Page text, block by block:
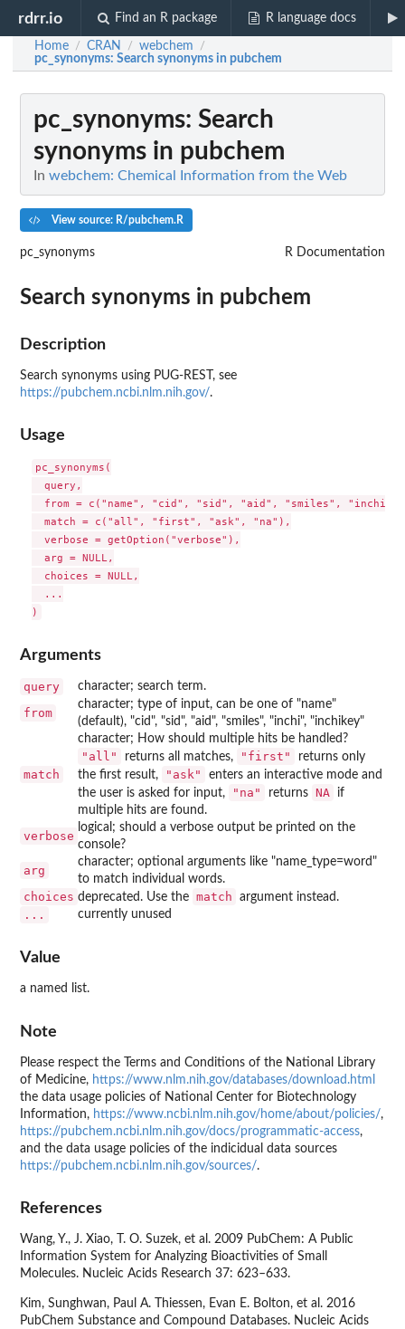
rdrr.io Find an R package R language docs
Home / CRAN / webchem /
pc_synonyms: Search synonyms in pubchem
pc_synonyms: Search
synonyms in pubchem
In webchem: Chemical Information from the Web
View source: R/pubchem.R
pc_synonyms R Documentation
Search synonyms in pubchem
Description
Search synonyms using PUG-REST, see
https://pubchem.ncbi.nlm.nih.gov/.
Usage
pc_synonyms(
  query,
from = c("name", "cid", "sid", "aid", "smiles", "inchi",
  match = c("all", "first", "ask", "na"),
  verbose = getOption("verbose"),
  arg = NULL,
  choices = NULL,
  ...
Arguments
query character; search term.
from
character; type of input, can be one of "name"
(default), "cid", "sid", "aid", "smiles", "inchi", "inchikey"
match
character; How should multiple hits be handled?
"all" returns all matches, "first"
returns only
the first result,
"ask"
enters an interactive mode and
the user is asked for input,
"na" returns NA
if
multiple hits are found.
verbose
logical; should a verbose output be printed on the
console?
arg
character; optional arguments like "name_type=word"
to match individual words.
choices deprecated. Use the match argument instead.
... currently unused
Value
a named list.
Note
Please respect the Terms and Conditions of the National Library
of Medicine, https://www.nlm.nih.gov/databases/download.html
the data usage policies of National Center for Biotechnology
Information, https://www.ncbi.nlm.nih.gov/home/about/policies/,
https://pubchem.ncbi.nlm.nih.gov/docs/programmatic-access,
and the data usage policies of the indicidual data sources
https://pubchem.ncbi.nlm.nih.gov/sources/.
References
Wang, Y., J. Xiao, T. O. Suzek, et al. 2009 PubChem: A Public
Information System for Analyzing Bioactivities of Small
Molecules. Nucleic Acids Research 37: 623–633.
Kim, Sunghwan, Paul A. Thiessen, Evan E. Bolton, et al. 2016
PubChem Substance and Compound Databases. Nucleic Acids